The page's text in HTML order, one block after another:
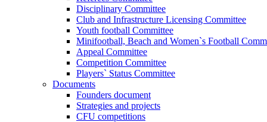
Disciplinary Committee
Club and Infrastructure Licensing Committee
Youth football Committee
Minifootball, Beach and Women`s Football
Appeal Committee
Competition Committee
Players` Status Committee
Documents
Founders document
Strategies and projects
CFU competitions